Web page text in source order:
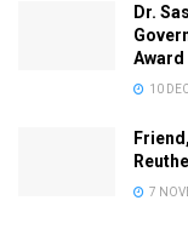
Dr.
Award
10
7